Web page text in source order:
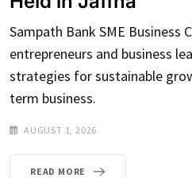
Sampath Bank SME
entrepreneurs and business
strategies for sustainable
term business.
AUGUST 1, 2026
READ MORE